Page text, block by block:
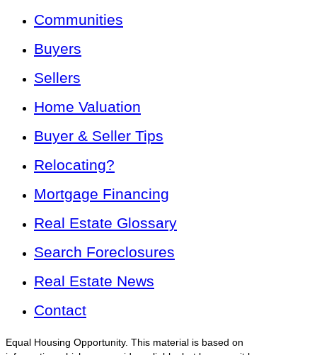
Communities
Buyers
Sellers
Home Valuation
Buyer & Seller Tips
Relocating?
Mortgage Financing
Real Estate Glossary
Search Foreclosures
Real Estate News
Contact
Equal Housing Opportunity. This material is based on